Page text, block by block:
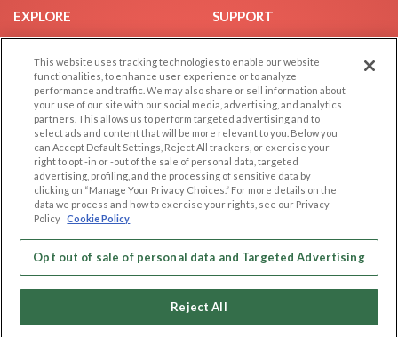
EXPLORE
Browse by Country
Dating Blog
Forum/Topic
SUPPORT
Contact Us
LEGAL
Cookie Privacy
Privacy Policy
Code of Conduct
OTHER PLATFORMS
Follow Us on
Our apps
This website uses tracking technologies to enable our website
functionalities, to enhance user experience or to analyze
performance and traffic. We may also share or sell information about
your use of our site with our social media, advertising, and analytics
partners. This allows us to perform targeted advertising and to
select ads and content that will be more relevant to you. Below you
can Accept Default Settings, Reject All trackers, or exercise your
right to opt -in or -out of the sale of personal data, targeted
advertising, profiling, and the processing of sensitive data by
clicking on “Manage Your Privacy Choices.” For more details on the
data we process and how to exercise your rights, see our Privacy
Policy Cookie Policy
Opt out of sale of personal data and Targeted Advertising
Reject All